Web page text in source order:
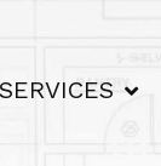
SERVICES